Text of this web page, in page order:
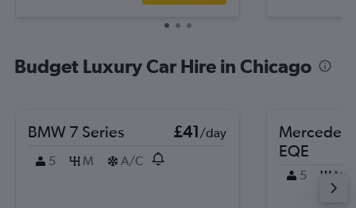
Budget Luxury Car Hire in Chicago
BMW 7 Series £41/day
5
M A/C
Mercedes-
EQE
5 M